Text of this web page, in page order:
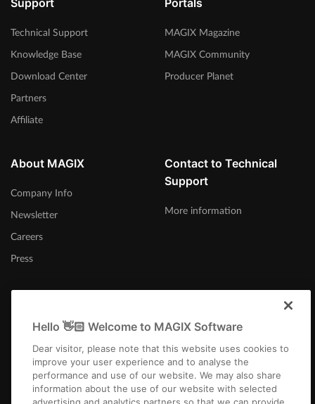
Support
Technical Support
Knowledge Base
Download Center
Partners
Affiliate
Portals
MAGIX Magazine
MAGIX Community
Producer Planet
About MAGIX
Company Info
Newsletter
Careers
Press
Contact to Technical
Support
More information
United States
Hello 👋🏻 Welcome to MAGIX Software
Dear visitor, please note that this website uses cookies to
improve your user experience and to analyse the
performance and use of our website. We may also share
information about the use of our website with selected